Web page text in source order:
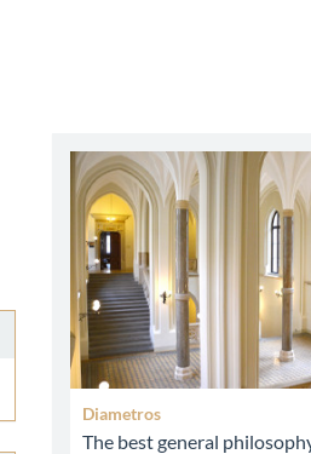
abbey
Diametros
The best general